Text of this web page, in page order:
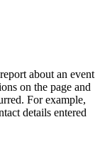
about an event
on the page and
For example,
details entered